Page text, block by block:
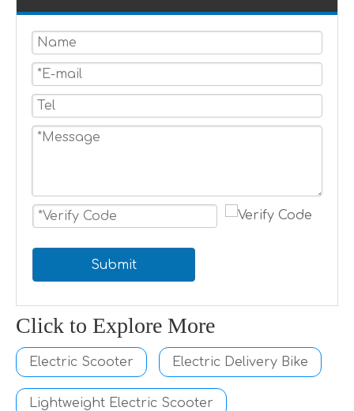
Submit
Click to Explore More
Electric Scooter Electric Delivery Bike
Lightweight Electric Scooter